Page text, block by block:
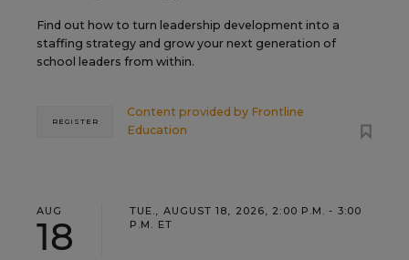
Find out how to turn leadership development into a
staffing strategy and grow your next generation of
school leaders from within.
Content provided by Frontline
Education
REGISTER
AUG
18
TUE., AUGUST 18, 2026, 2:00 P.M. - 3:00
P.M. ET